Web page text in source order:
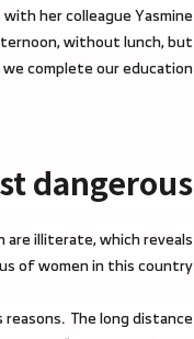
her colleague Yasmine
without lunch, but
complete our education."
dangerous
illiterate, which reveals
of women in this country.
The long distance